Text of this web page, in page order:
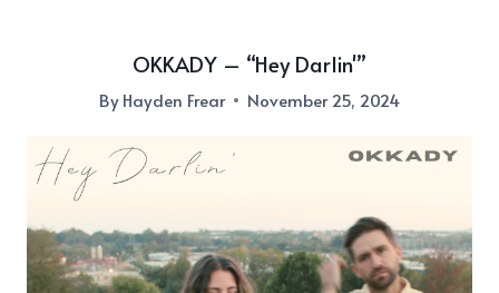
OKKADY – “Hey Darlin'”
ByHayden Frear November 25, 2024